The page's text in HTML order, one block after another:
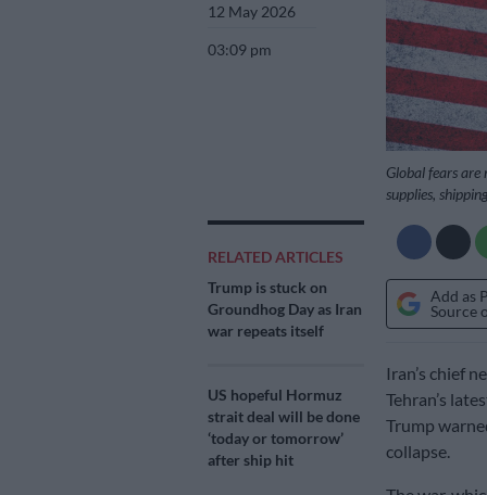
12 May 2026
03:09 pm
RELATED ARTICLES
Trump is stuck on
Groundhog Day as Iran
war repeats itself
US hopeful Hormuz
strait deal will be done
‘today or tomorrow’
after ship hit
Global fears
supplies,
Add as
Source
Iran’s chief
Tehran’s
Trump
collapse.